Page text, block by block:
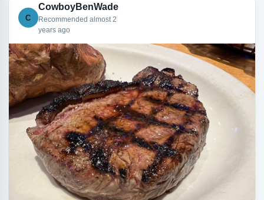
C
CowboyBenWade
Recommended almost 2
years ago